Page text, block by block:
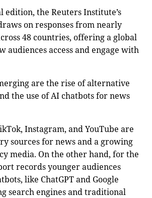
edition, the Reuters Institute’s
on responses from nearly
48 countries, offering a global
audiences access and engage with
are the rise of alternative
the use of AI chatbots for news
Instagram, and YouTube are
sources for news and a growing
media. On the other hand, for the
records younger audiences
like ChatGPT and Google
search engines and traditional